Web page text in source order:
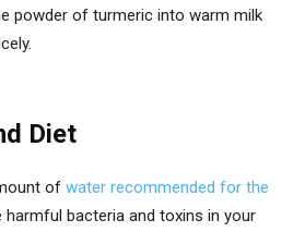
powder of turmeric into warm milk
Diet
of water recommended for the
harmful bacteria and toxins in your